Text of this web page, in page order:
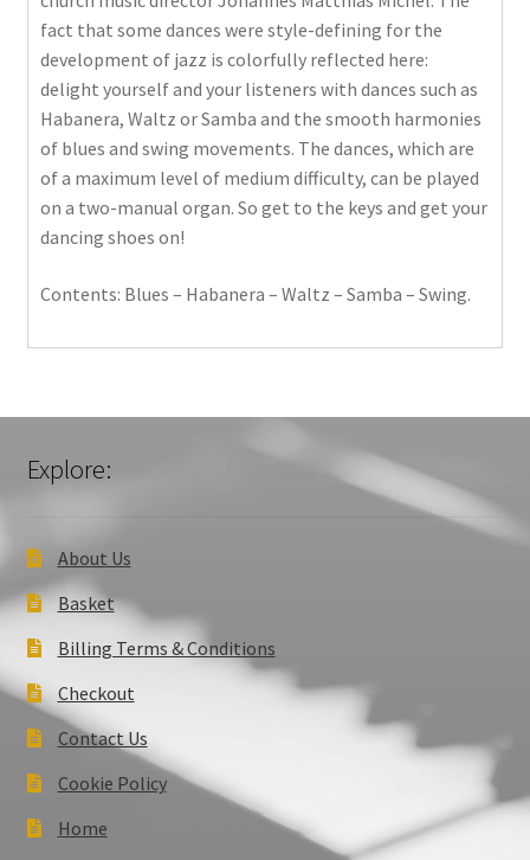
fact that some dances were style-defining for the
development of jazz is colorfully reflected here:
delight yourself and your listeners with dances such as
Habanera, Waltz or Samba and the smooth harmonies
of blues and swing movements. The dances, which are
of a maximum level of medium difficulty, can be played
on a two-manual organ. So get to the keys and get your
dancing shoes on!
Contents: Blues – Habanera – Waltz – Samba – Swing.
Explore:
About Us
Basket
Billing Terms & Conditions
Checkout
Contact Us
Cookie Policy
Home